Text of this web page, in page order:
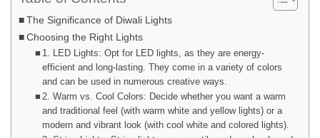
The Significance of Diwali Lights
Choosing the Right Lights
1. LED Lights: Opt for LED lights, as they are energy-
efficient and long-lasting. They come in a variety of colors
and can be used in numerous creative ways.
2. Warm vs. Cool Colors: Decide whether you want a warm
and traditional feel (with warm white and yellow lights) or a
modern and vibrant look (with cool white and colored lights).